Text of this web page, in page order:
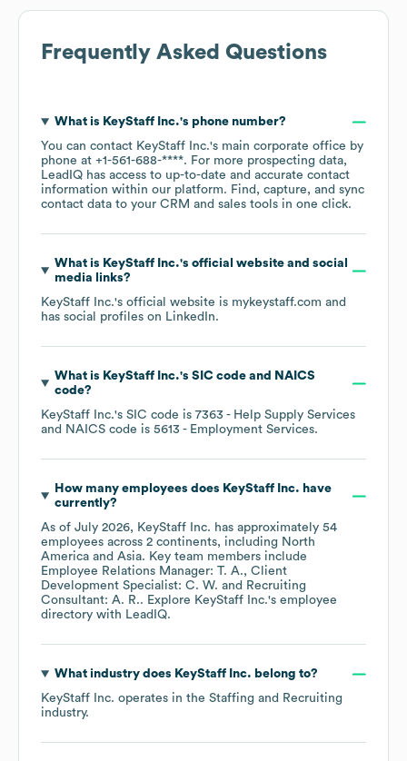
Frequently Asked Questions
What is KeyStaff Inc.'s phone number?
You can contact KeyStaff Inc.'s main corporate office by
phone at +1-561-688-****. For more prospecting data,
LeadIQ has access to up-to-date and accurate contact
information within our platform. Find, capture, and sync
contact data to your CRM and sales tools in one click.
What is KeyStaff Inc.'s official website and social
media links?
KeyStaff Inc.'s official website is mykeystaff.com and
has social profiles on LinkedIn.
What is KeyStaff Inc.'s SIC code
NAICS
code?
KeyStaff Inc.'s SIC code is 7363 - Help Supply Services
NAICS code is 5613 - Employment Services.
How many employees does KeyStaff Inc. have
currently?
As of July 2026, KeyStaff Inc. has approximately 54
employees across 2 continents, including North
America
Asia. Key team members include
Employee Relations Manager: T. A.
Client
Development Specialist: C. W.
Recruiting
Consultant: A. R.. Explore KeyStaff Inc.'s employee
directory with LeadIQ.
What industry does KeyStaff Inc. belong to?
KeyStaff Inc. operates in the Staffing and Recruiting
industry.